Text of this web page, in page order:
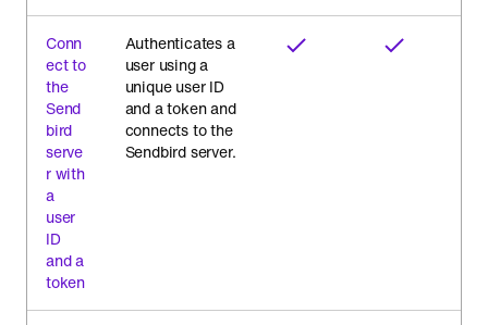
Conn
ect to
the
Send
bird
serve
r with
a
user
ID
and a
token
Authenticates a
user using a
unique user ID
and a token and
connects to the
Sendbird server.